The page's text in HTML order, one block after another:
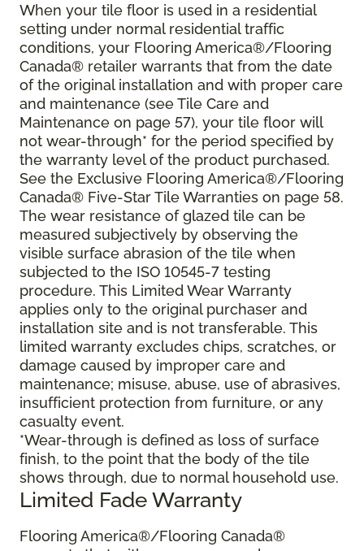
When your tile floor is used in a residential
setting under normal residential traffic
conditions, your Flooring America®/Flooring
Canada® retailer warrants that from the date
of the original installation and with proper care
and maintenance (see Tile Care and
Maintenance on page 57), your tile floor will
not wear-through* for the period specified by
the warranty level of the product purchased.
See the Exclusive Flooring America®/Flooring
Canada® Five-Star Tile Warranties on page 58.
The wear resistance of glazed tile can be
measured subjectively by observing the
visible surface abrasion of the tile when
subjected to the ISO 10545-7 testing
procedure. This Limited Wear Warranty
applies only to the original purchaser and
installation site and is not transferable. This
limited warranty excludes chips, scratches, or
damage caused by improper care and
maintenance; misuse, abuse, use of abrasives,
insufficient protection from furniture, or any
casualty event.
*Wear-through is defined as loss of surface
finish, to the point that the body of the tile
shows through, due to normal household use.
Limited Fade Warranty
Flooring America®/Flooring Canada®